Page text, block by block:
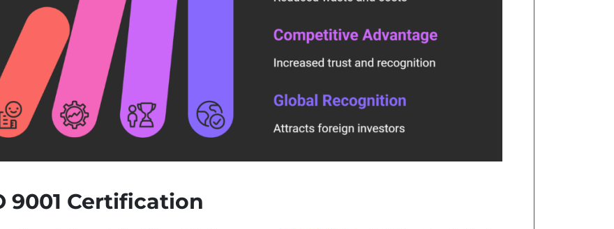
9001 Certification